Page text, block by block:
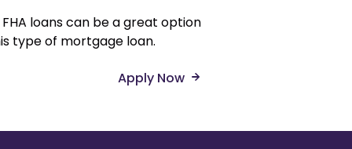
loans can be a great option
type of mortgage loan.
Apply Now